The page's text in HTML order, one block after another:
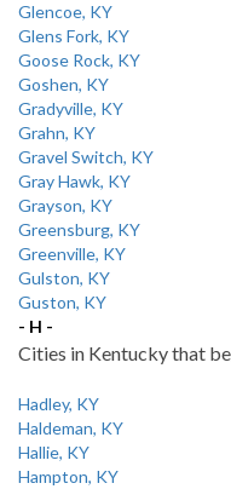
Glencoe, KY
Glens Fork, KY
Goose Rock, KY
Goshen, KY
Gradyville, KY
Grahn, KY
Gravel Switch, KY
Gray Hawk, KY
Grayson, KY
Greensburg, KY
Greenville, KY
Gulston, KY
Guston, KY
- H -
Cities in Kentucky that
Hadley, KY
Haldeman, KY
Hallie, KY
Hampton, KY